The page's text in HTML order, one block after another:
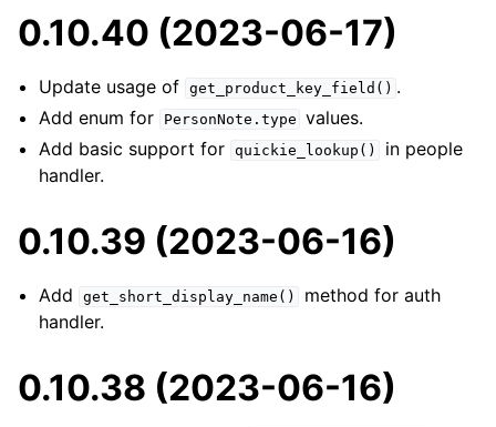
0.10.40 (2023-06-17)
Update usage of get_product_key_field() .
Add enum for
PersonNote.type values.
Add basic support for quickie_lookup()
in people
handler.
0.10.39 (2023-06-16)
Add get_short_display_name()
method for auth
handler.
0.10.38 (2023-06-16)